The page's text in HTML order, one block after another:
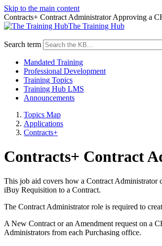
Skip to the main content
Contracts+ Contract Administrator Approving a
The Training Hub
Search term
Mandated Training
Professional Development
Training Topics
Training Hub LMS
Announcements
Topics Map
Applications
Contracts+
Contracts+ Contract
This job aid covers how a Contract Administrator
iBuy Requisition to a Contract.
The Contract Administrator role is required to
A New Contract or an Amendment request on a
Administrators from each Purchasing office.